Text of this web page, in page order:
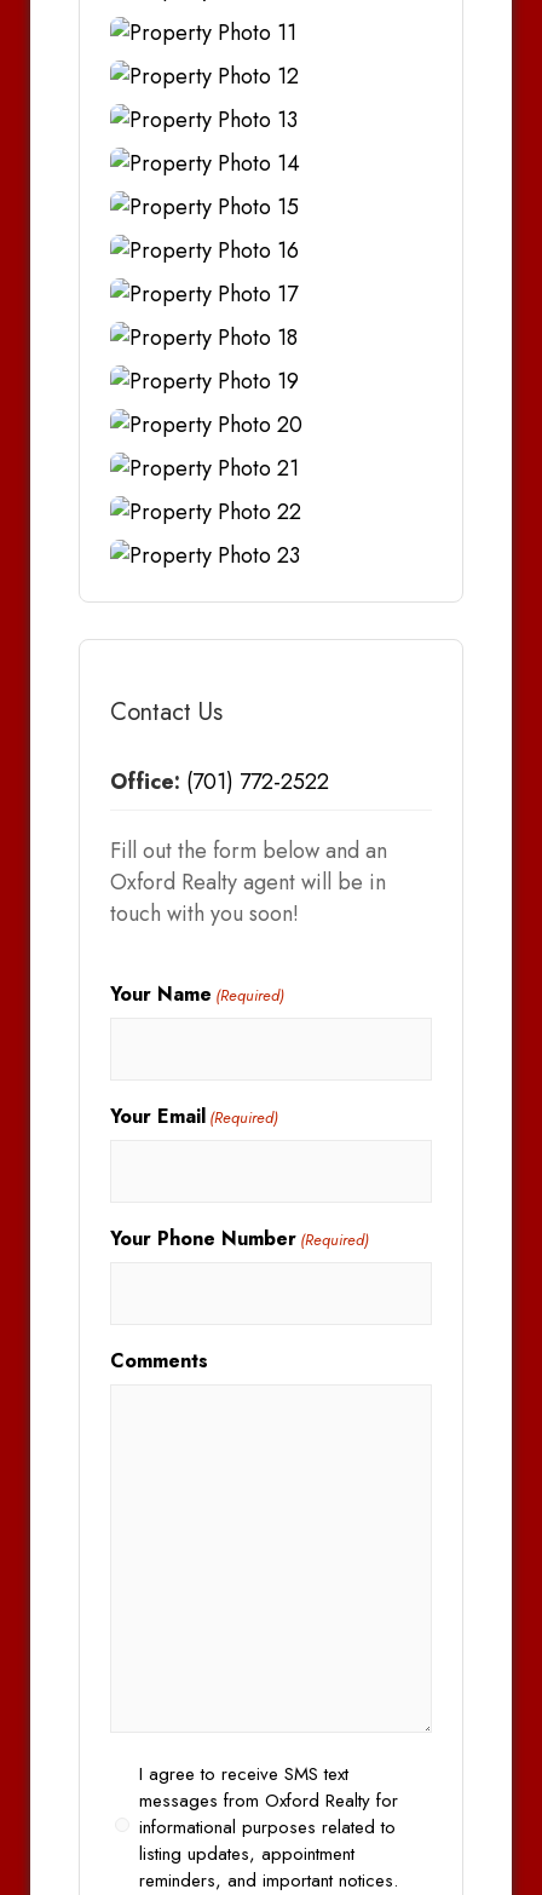
Contact Us
Office: (701) 772-2522
Fill out the form below and an
Oxford Realty agent will be in
touch with you soon!
Your Name (Required)
Your Email (Required)
Your Phone Number (Required)
Comments
OptI agree to receive SMS text
messages from Oxford Realty for
informational purposes related to
listing updates, appointment
reminders, and important notices.